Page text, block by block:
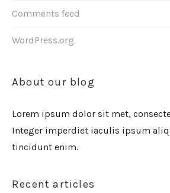
Comments feed
WordPress.org
About our blog
Lorem ipsum dolor sit met,
Integer imperdiet iaculis ipsum
tincidunt enim.
Recent articles